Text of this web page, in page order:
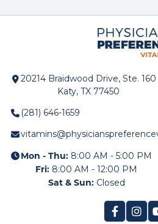
20214 Braidwood Drive, Ste. 160
Katy, TX 77450
(281) 646-1659
Mon - Thu: 8:00 AM - 5:00 PM
Fri: 8:00 AM - 12:00 PM
Sat & Sun: Closed